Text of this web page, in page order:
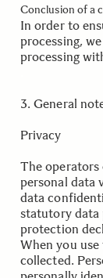
Conclusion of a
In order to
processing,
processing
3. General
Privacy
The
personal data
data
statutory data
protection
When you
collected.